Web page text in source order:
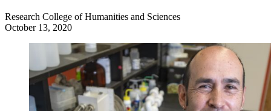
Research College of Humanities and Sciences
October 13, 2020